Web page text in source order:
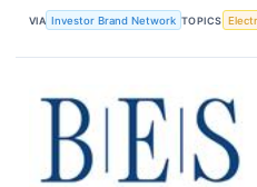
VIA Investor Brand Network TOPICS